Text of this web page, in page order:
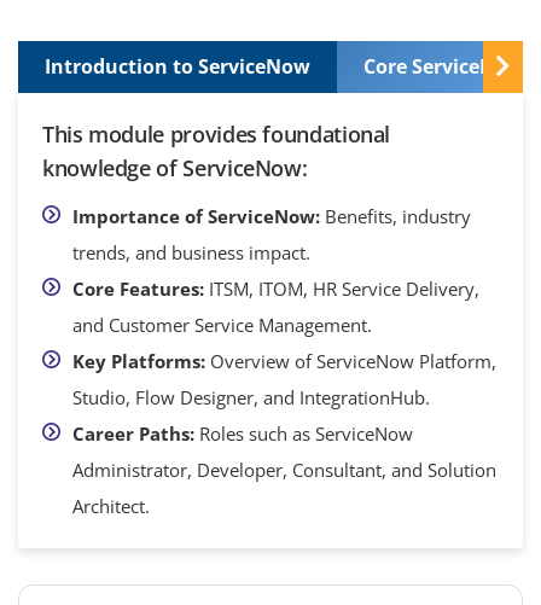
Introduction to ServiceNow Core ServiceNow
This module provides foundational
knowledge of ServiceNow:
Importance of ServiceNow: Benefits, industry
trends, and business impact.
Core Features: ITSM, ITOM, HR Service Delivery,
and Customer Service Management.
Key Platforms: Overview of ServiceNow Platform,
Studio, Flow Designer, and IntegrationHub.
Career Paths: Roles such as ServiceNow
Administrator, Developer, Consultant, and Solution
Architect.